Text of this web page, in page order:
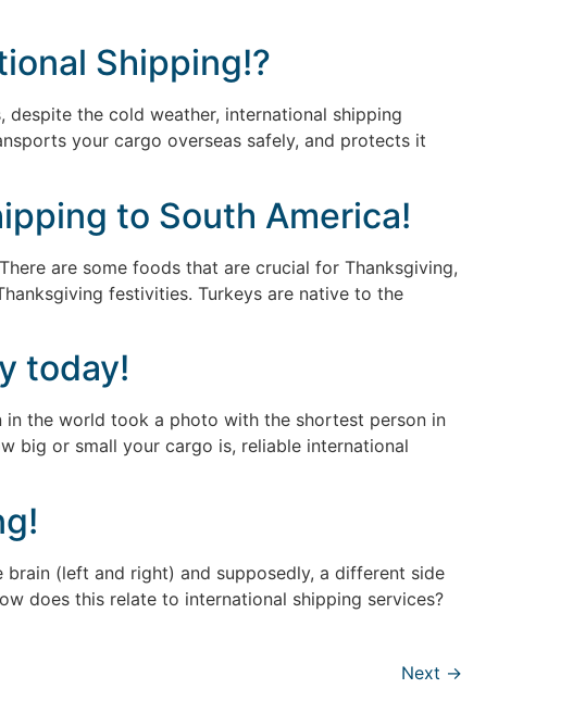
Shipping!?
the cold weather, international shipping
your cargo overseas safely, and protects it
to South America!
are some foods that are crucial for Thanksgiving,
festivities. Turkeys are native to the
today!
in the world took a photo with the shortest person in
big or small your cargo is, reliable international
(left and right) and supposedly, a different side
does this relate to international shipping services?
Next →